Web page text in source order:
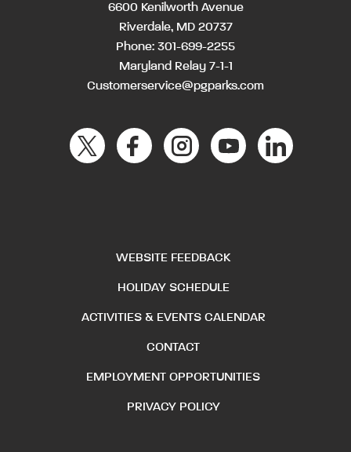
6600 Kenilworth Avenue
Riverdale, MD 20737
Phone: 301-699-2255
Maryland Relay 7-1-1
Customerservice@pgparks.com
WEBSITE FEEDBACK
HOLIDAY SCHEDULE
ACTIVITIES & EVENTS CALENDAR
CONTACT
EMPLOYMENT OPPORTUNITIES
PRIVACY POLICY